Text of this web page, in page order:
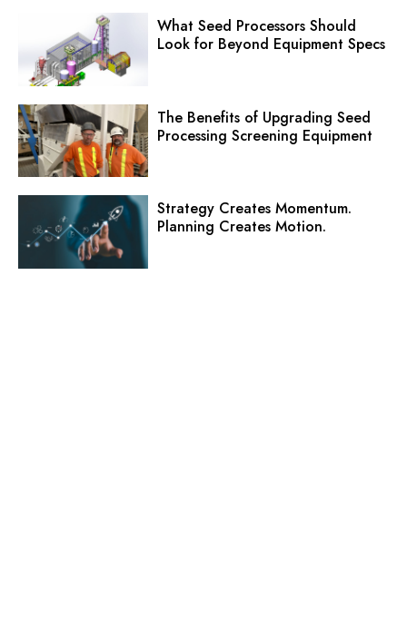
What Seed Processors Should
Look for Beyond Equipment Specs
The Benefits of Upgrading Seed
Processing Screening Equipment
Strategy Creates Momentum.
Planning Creates Motion.